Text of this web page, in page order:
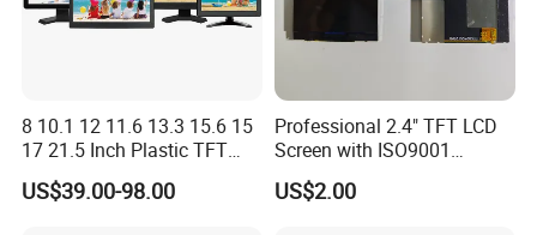
8 10.1 12 11.6 13.3 15.6 15
17 21.5 Inch Plastic TFT
Touch Screen CCTV Monitor
LCD Display for Camera
US$39.00-98.00
Professional 2.4" TFT LCD
Screen with ISO9001
Certification and Strict
Quality Control Standards
US$2.00